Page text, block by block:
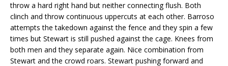
throw a hard right hand but neither connecting flush. Both
clinch and throw continuous uppercuts at each other. Barroso
attempts the takedown against the fence and they spin a few
times but Stewart is still pushed against the cage. Knees from
both men and they separate again. Nice combination from
Stewart and the crowd roars. Stewart pushing forward and